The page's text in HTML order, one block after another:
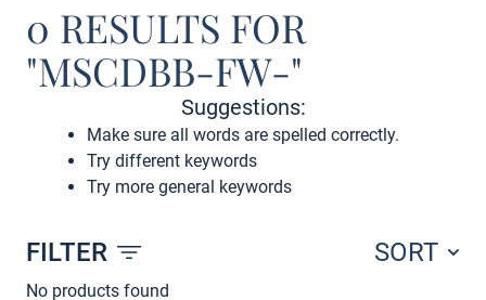
0 RESULTS FOR
"MSCDBB-FW-"
Suggestions:
Make sure all words are spelled correctly.
Try different keywords
Try more general keywords
FILTER SORT
Products
No products found